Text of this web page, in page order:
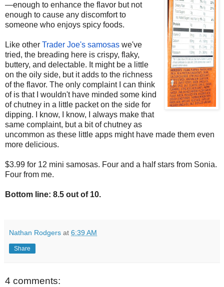
—enough to enhance the flavor but not
enough to cause any discomfort to
someone who enjoys spicy foods.
Like other Trader Joe's samosas we've
tried, the breading here is crispy, flaky,
buttery, and delectable. It might be a little
on the oily side, but it adds to the richness
of the flavor. The only complaint I can think
of is that I wouldn't have minded some kind
of chutney in a little packet on the side for
dipping. I know, I know, I always make that
same complaint, but a bit of chutney as
uncommon as these little apps might have made them even
more delicious.
$3.99 for 12 mini samosas. Four and a half stars from Sonia.
Four from me.
Bottom line: 8.5 out of 10.
Nathan Rodgers at 6:39 AM
Share
4 comments: